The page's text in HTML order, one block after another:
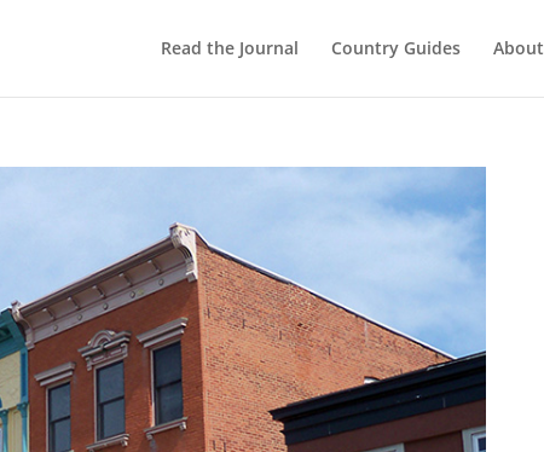
Read the Journal Country Guides About